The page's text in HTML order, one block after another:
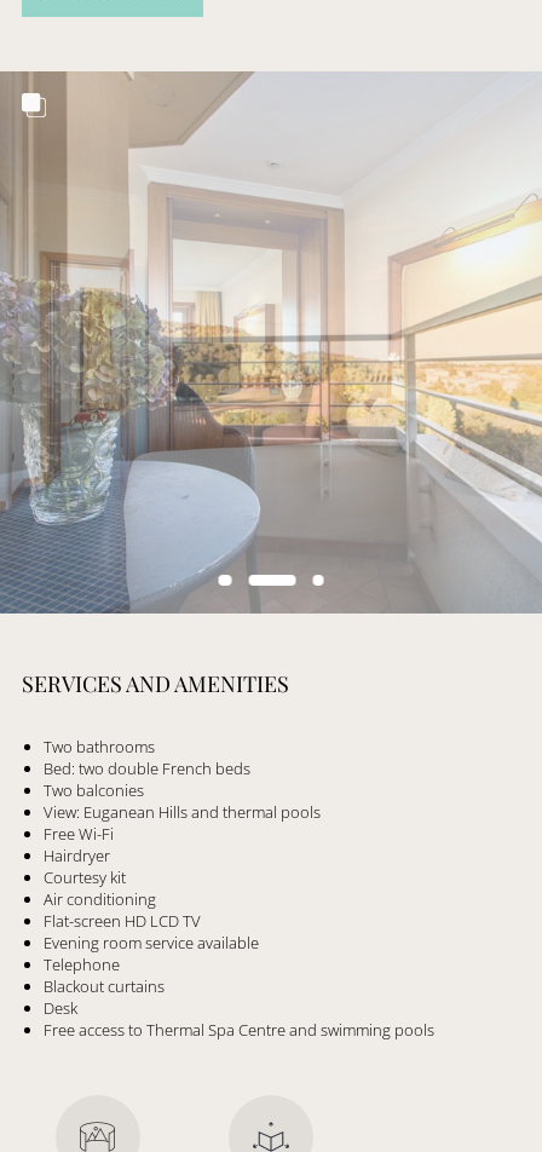
SERVICES AND AMENITIES
Two bathrooms
Bed: two double French beds
Two balconies
View: Euganean Hills and thermal pools
Free Wi-Fi
Hairdryer
Courtesy kit
Air conditioning
Flat-screen HD LCD TV
Evening room service available
Telephone
Blackout curtains
Desk
Free access to Thermal Spa Centre and swimming pools